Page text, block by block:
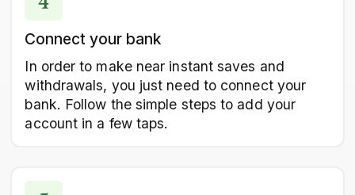
Connect your bank
In order to make near instant saves and
withdrawals, you just need to connect your
bank. Follow the simple steps to add your
account in a few taps.